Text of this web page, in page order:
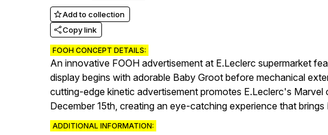
Add to collection
Copy link
FOOH CONCEPT DETAILS:
An innovative FOOH advertisement at E.Leclerc supermarket
display begins with adorable Baby Groot before mechanical
cutting-edge kinetic advertisement promotes E.Leclerc's
December 15th, creating an eye-catching experience that
ADDITIONAL INFORMATION: